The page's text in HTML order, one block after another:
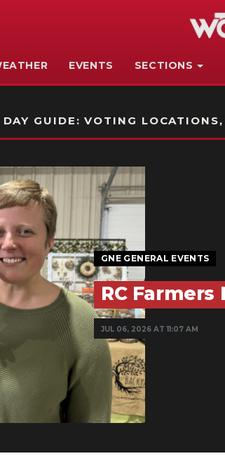
EVENTS SECTIONS
GUIDE: VOTING
GNE GENERAL EVENTS
RC Farmers
JUL 06, 2026 AT 11:07 AM